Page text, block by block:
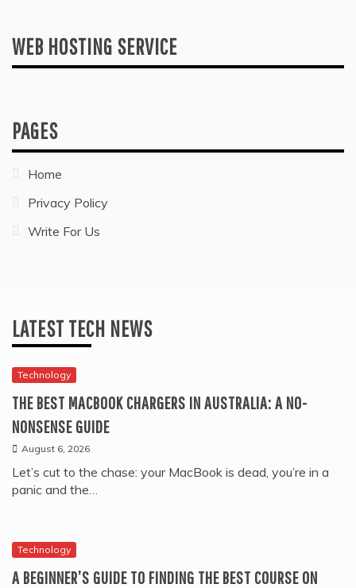
WEB HOSTING SERVICE
PAGES
Home
Privacy Policy
Write For Us
LATEST TECH NEWS
Technology
THE BEST MACBOOK CHARGERS IN AUSTRALIA: A NO-
NONSENSE GUIDE
August 6, 2026
Let’s cut to the chase: your MacBook is dead, you’re in a
panic and the…
Technology
A BEGINNER’S GUIDE TO FINDING THE BEST COURSE ON